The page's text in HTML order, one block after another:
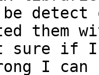
detect
sure if
I can